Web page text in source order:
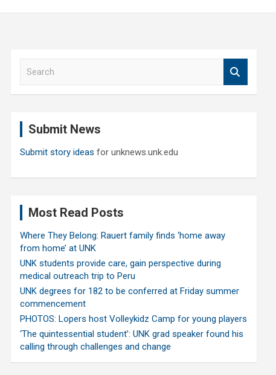
Submit News
Submit story ideas for unknews.unk.edu
Most Read Posts
Where They Belong: Rauert family finds ‘home away
from home’ at UNK
UNK students provide care, gain perspective during
medical outreach trip to Peru
UNK degrees for 182 to be conferred at Friday summer
commencement
PHOTOS: Lopers host Volleykidz Camp for young players
‘The quintessential student’: UNK grad speaker found his
calling through challenges and change